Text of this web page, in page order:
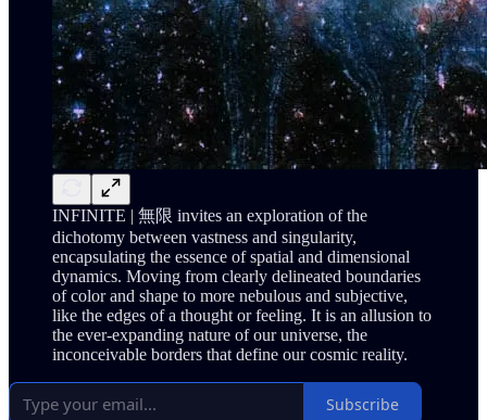
INFINITE | 無限 invites an exploration of the
dichotomy between vastness and singularity,
encapsulating the essence of spatial and dimensional
dynamics. Moving from clearly delineated boundaries
of color and shape to more nebulous and subjective,
like the edges of a thought or feeling. It is an allusion to
the ever-expanding nature of our universe, the
inconceivable borders that define our cosmic reality.
Subscribe